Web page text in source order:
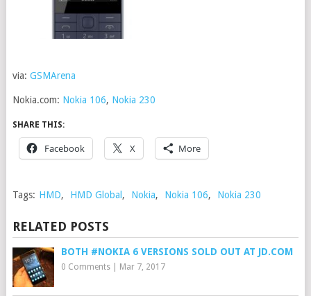
via: GSMArena
Nokia.com: Nokia 106, Nokia 230
SHARE THIS:
Facebook X More
Tags: HMD, HMD Global , Nokia, Nokia 106, Nokia 230
RELATED POSTS
BOTH #NOKIA 6 VERSIONS SOLD OUT AT JD.COM
0 Comments| Mar 7, 2017